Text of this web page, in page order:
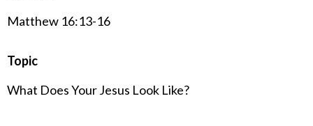
Matthew 16:13-16
Topic
What Does Your Jesus Look Like?